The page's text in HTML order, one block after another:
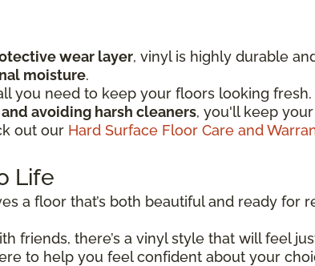
wear layer, vinyl is highly durable
moisture.
you need to keep your floors looking
avoiding harsh cleaners, you'll keep
out our Hard Surface Floor Care and
Life
a floor that’s both beautiful and ready for
friends, there’s a vinyl style that will feel
to help you feel confident about your